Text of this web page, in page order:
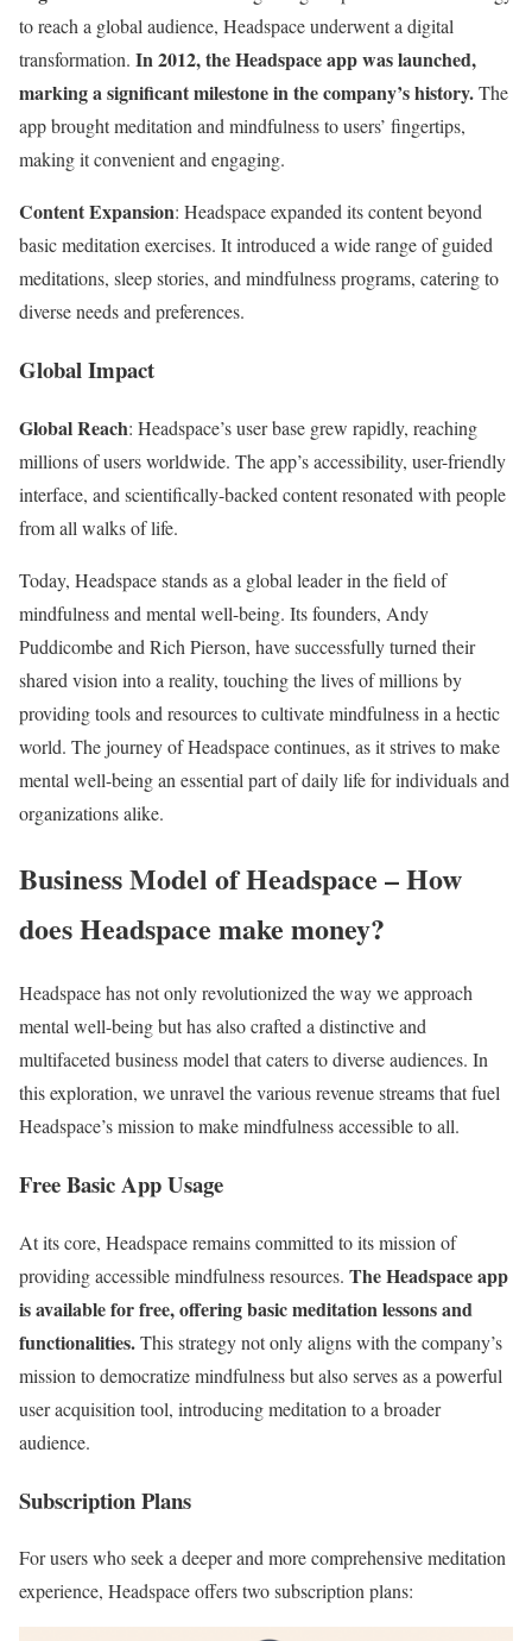
to reach a global audience, Headspace underwent a digital
transformation. In 2012, the Headspace app was launched,
marking a significant milestone in the company’s history.The
app brought meditation and mindfulness to users’ fingertips,
making it convenient and engaging.
Content Expansion: Headspace expanded its content beyond
basic meditation exercises. It introduced a wide range of guided
meditations, sleep stories, and mindfulness programs, catering to
diverse needs and preferences.
Global Impact
Global Reach: Headspace’s user base grew rapidly, reaching
millions of users worldwide. The app’s accessibility, user-friendly
interface, and scientifically-backed content resonated with people
from all walks of life.
Today, Headspace stands as a global leader in the field of
mindfulness and mental well-being. Its founders, Andy
Puddicombe and Rich Pierson, have successfully turned their
shared vision into a reality, touching the lives of millions by
providing tools and resources to cultivate mindfulness in a hectic
world. The journey of Headspace continues, as it strives to make
mental well-being an essential part of daily life for individuals and
organizations alike.
Business Model of Headspace – How
does Headspace make money?
Headspace has not only revolutionized the way we approach
mental well-being but has also crafted a distinctive and
multifaceted business model that caters to diverse audiences. In
this exploration, we unravel the various revenue streams that fuel
Headspace’s mission to make mindfulness accessible to all.
Free Basic App Usage
At its core, Headspace remains committed to its mission of
providing accessible mindfulness resources. The Headspace app
is available for free, offering basic meditation lessons and
functionalities.This strategy not only aligns with the company’s
mission to democratize mindfulness but also serves as a powerful
user acquisition tool, introducing meditation to a broader
audience.
Subscription Plans
For users who seek a deeper and more comprehensive meditation
experience, Headspace offers two subscription plans: